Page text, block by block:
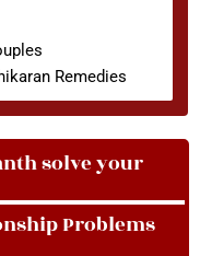
Remedies
solve your
Problems